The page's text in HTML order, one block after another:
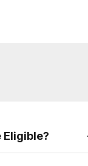
Eligible?